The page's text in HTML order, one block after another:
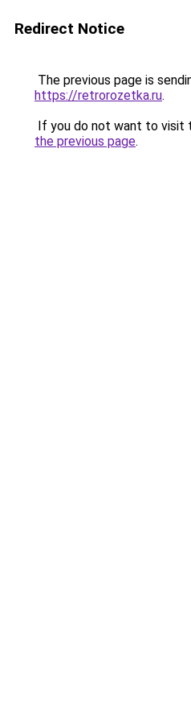
Redirect Notice
The previous page is
https://retrorozetka.ru.
If you do not want to visit
the previous page.